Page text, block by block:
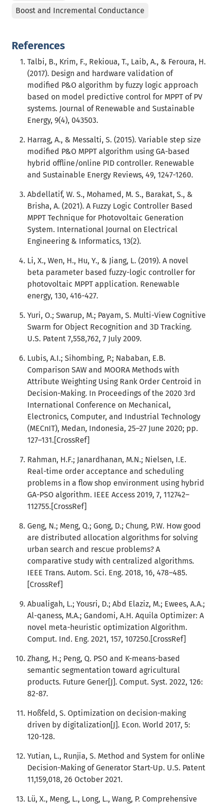
Boost and Incremental Conductance
References
Talbi, B., Krim, F., Rekioua, T., Laib, A., & Feroura, H.
(2017). Design and hardware validation of
modified P&O algorithm by fuzzy logic approach
based on model predictive control for MPPT of PV
systems. Journal of Renewable and Sustainable
Energy, 9(4), 043503.
Harrag, A., & Messalti, S. (2015). Variable step size
modified P&O MPPT algorithm using GA-based
hybrid offline/online PID controller. Renewable
and Sustainable Energy Reviews, 49, 1247-1260.
Abdellatif, W. S., Mohamed, M. S., Barakat, S., &
Brisha, A. (2021). A Fuzzy Logic Controller Based
MPPT Technique for Photovoltaic Generation
System. International Journal on Electrical
Engineering & Informatics, 13(2).
Li, X., Wen, H., Hu, Y., & Jiang, L. (2019). A novel
beta parameter based fuzzy-logic controller for
photovoltaic MPPT application. Renewable
energy, 130, 416-427.
Yuri, O.; Swarup, M.; Payam, S. Multi-View Cognitive
Swarm for Object Recognition and 3D Tracking.
U.S. Patent 7,558,762, 7 July 2009.
Lubis, A.I.; Sihombing, P.; Nababan, E.B.
Comparison SAW and MOORA Methods with
Attribute Weighting Using Rank Order Centroid in
Decision-Making. In Proceedings of the 2020 3rd
International Conference on Mechanical,
Electronics, Computer, and Industrial Technology
(MECnIT), Medan, Indonesia, 25–27 June 2020; pp.
127–131.[CrossRef]
Rahman, H.F.; Janardhanan, M.N.; Nielsen, I.E.
Real-time order acceptance and scheduling
problems in a flow shop environment using hybrid
GA-PSO algorithm. IEEE Access 2019, 7, 112742–
112755.[CrossRef]
Geng, N.; Meng, Q.; Gong, D.; Chung, P.W. How good
are distributed allocation algorithms for solving
urban search and rescue problems? A
comparative study with centralized algorithms.
IEEE Trans. Autom. Sci. Eng. 2018, 16, 478–485.
[CrossRef]
Abualigah, L.; Yousri, D.; Abd Elaziz, M.; Ewees, A.A.;
Al-qaness, M.A.; Gandomi, A.H. Aquila Optimizer: A
novel meta-heuristic optimization Algorithm.
Comput. Ind. Eng. 2021, 157, 107250.[CrossRef]
Zhang, H.; Peng, Q. PSO and K-means-based
semantic segmentation toward agricultural
products. Future Gener[J]. Comput. Syst. 2022, 126:
82-87.
Hoßfeld, S. Optimization on decision-making
driven by digitalization[J]. Econ. World 2017, 5:
120-128.
Yutian, L., Runjia, S. Method and System for onliNe
Decision-Making of Generator Start-Up. U.S. Patent
11,159,018, 26 October 2021.
Lü, X., Meng, L., Long, L., Wang, P. Comprehensive